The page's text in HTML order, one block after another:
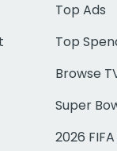
Top Ads
Top
Browse
Super
2026